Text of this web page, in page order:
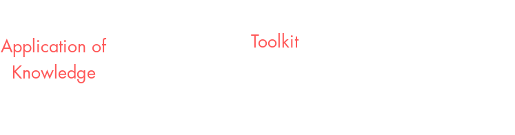
Application of
Knowledge
Toolkit